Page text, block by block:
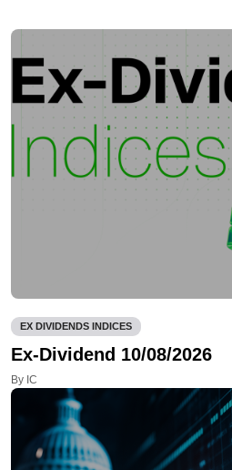
EX DIVIDENDS INDICES
Ex-Dividend 10/08/2026
By IC